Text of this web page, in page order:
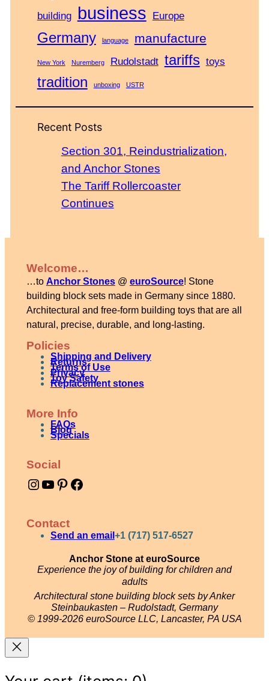
building business Europe
Germany language manufacture
New York Nuremberg Rudolstadt tariffs toys
tradition unboxing USTR
Recent Posts
Section 301, Reindustrialization,
and Anchor Stones
The Tariff Rollercoaster
Continues
Welcome…
…to Anchor Stones@ euroSource! Stone
building block sets made in Germany since 1880.
Architectural and free-form building toys that are all
natural, precise, durable, and long-lasting.
Policies
Shipping and Delivery
Returns
Terms of Use
Privacy
Toy Safety
Replacement stones
More Info
FAQs
Blog
Specials
Social
Instagram YouTube Pinterest Facebook
Contact
Send an email +1 (717) 517-6527
Anchor Stone at euroSource
Experience the joy of building for children and
adults
Architectural stone building block sets by Anker
Steinbaukasten – Rudolstadt, Germany
© 1999-2026 euroSource LLC, Lancaster, PA USA